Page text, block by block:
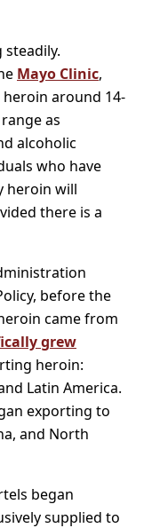
Mayo Clinic,
around 14-
as
alcoholic
who have
heroin will
there is a
before the
came from
grew
heroin:
Latin America.
exporting to
and North
began
supplied to